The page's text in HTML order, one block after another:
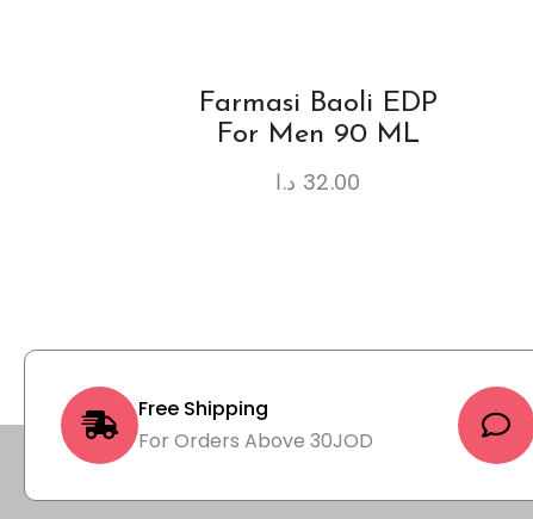
Farmasi Baoli EDP
For Men 90 ML
32.00 د.ا
Free Shipping
For Orders Above 30JOD